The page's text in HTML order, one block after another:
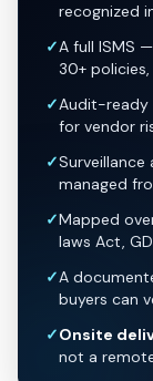
recognized
✓A full ISMS
30+
✓Audit-ready
for vendor
✓
managed
✓Mapped
laws Act,
✓A
buyers can
✓Onsite
not a